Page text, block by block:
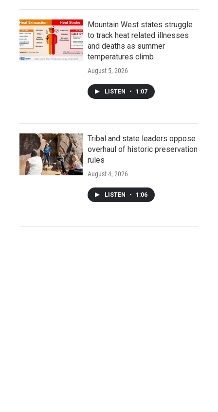
Mountain West states struggle
to track heat related illnesses
and deaths as summer
temperatures climb
August 5, 2026
LISTEN • 1:07
Tribal and state leaders oppose
overhaul of historic preservation
rules
August 4, 2026
LISTEN • 1:06